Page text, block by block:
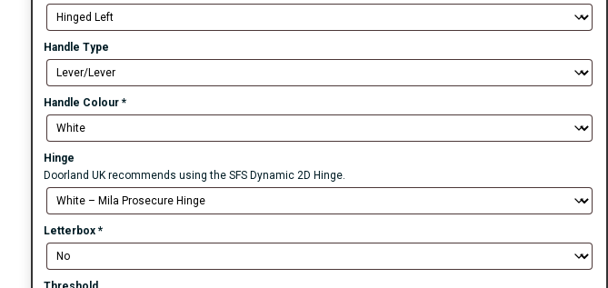
Handle Type
Handle Colour *
Hinge
Doorland UK recommends using the SFS Dynamic 2D Hinge.
Letterbox *